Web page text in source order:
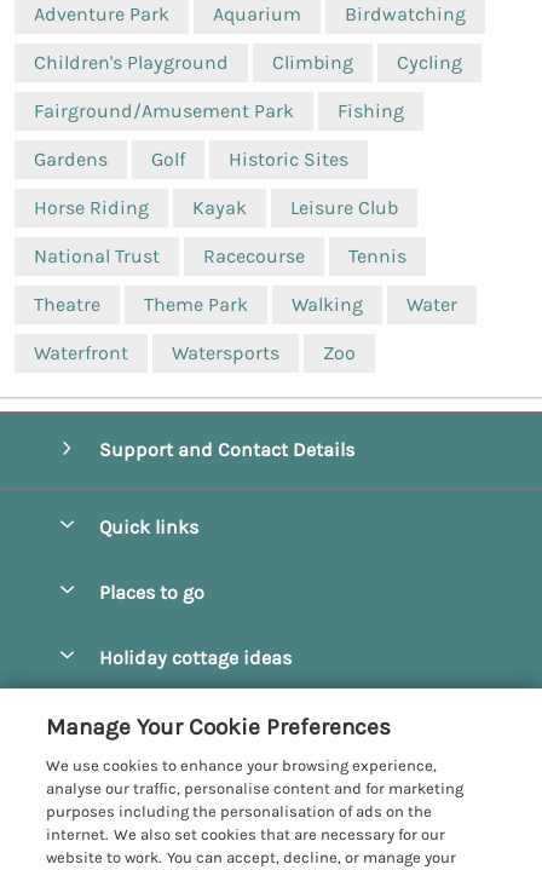
Adventure Park
Aquarium Birdwatching
Children's Playground Climbing Cycling
Fairground/Amusement Park Fishing
Gardens Golf Historic Sites
Horse Riding Kayak Leisure Club
National Trust Racecourse Tennis
Theatre Theme Park Walking Water
Waterfront Watersports Zoo
Support and Contact Details
Quick links
Manage cookie preferences
Places to go
Castleton
Driffield
Egton
Filey
Holiday cottage ideas
Hot Tub Cottages
Large Cottages
Customer Reviews Policy
More information & policies
Privacy policy
Manage Your Cookie Preferences
We use cookies to enhance your browsing experience,
analyse our traffic, personalise content and for marketing
purposes including the personalisation of ads on the
internet. We also set cookies that are necessary for our
website to work. You can accept, decline, or manage your